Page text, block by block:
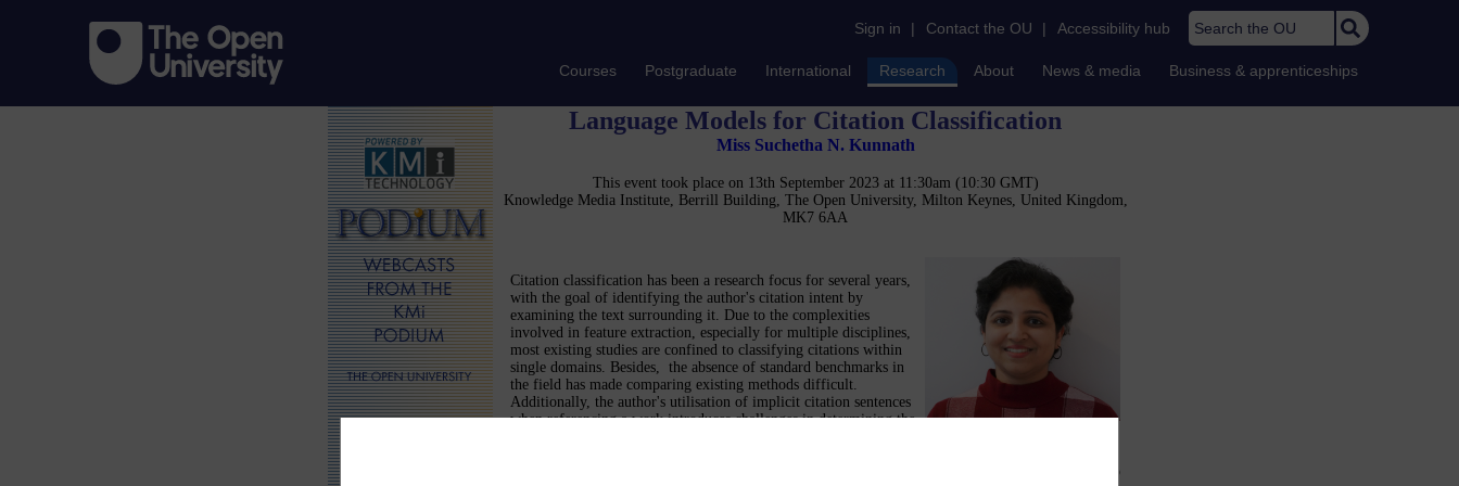
Sign in | Contact the OU | Accessibility hub Search the OU
Courses Postgraduate International Research About News & media Business & apprenticeships
Language Models for Citation Classification
Miss Suchetha N. Kunnath
This event took place on 13th September 2023 at 11:30am (10:30 GMT)
Knowledge Media Institute, Berrill Building, The Open University, Milton Keynes, United Kingdom,
MK7 6AA
Citation classification has been a research focus for several years,
with the goal of identifying the author's citation intent by
examining the text surrounding it. Due to the complexities
involved in feature extraction, especially for multiple disciplines,
most existing studies are confined to classifying citations within
single domains. Besides, the absence of standard benchmarks in
the field has made comparing existing methods difficult.
Additionally, the author's utilisation of implicit citation sentences
when referencing a work introduces challenges in determining the
data-centric. This presentation aims to explore automated ML and NLP methods that can be used to